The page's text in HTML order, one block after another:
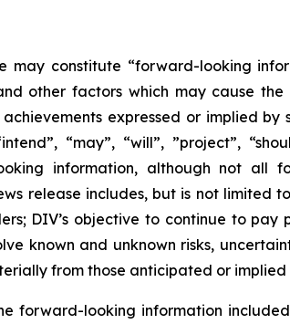
may constitute “forward-looking
other factors which may cause
expressed or implied
“may”, “will”, ”project”,
information, although not all
release includes, but is not limited
DIV’s objective to continue to
known and unknown risks,
from those anticipated or
forward-looking information